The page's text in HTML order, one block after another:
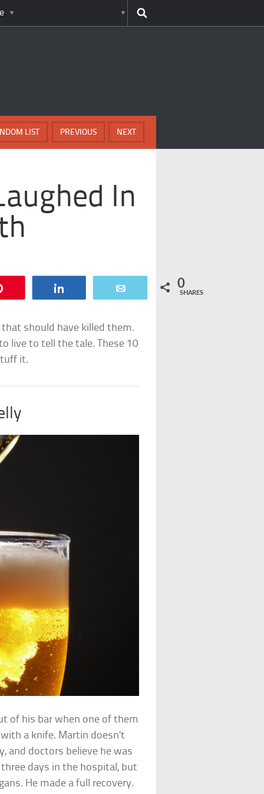
NEXT
PREVIOUS
LIST
In
0
SHARES
should have killed them.
live to tell the tale. These 10
it.
of his bar when one of them
a knife. Martin doesn’t
and doctors believe he was
days in the hospital, but
He made a full recovery.